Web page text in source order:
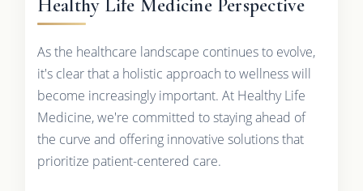
Healthy Life Medicine Perspective
As the healthcare landscape continues to evolve,
it's clear that a holistic approach to wellness will
become increasingly important. At Healthy Life
Medicine, we're committed to staying ahead of
the curve and offering innovative solutions that
prioritize patient-centered care.